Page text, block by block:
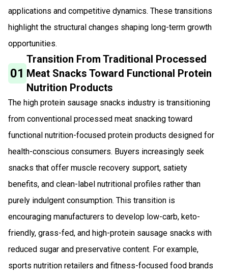
applications and competitive dynamics. These transitions
highlight the structural changes shaping long-term growth
opportunities.
01
Transition From Traditional Processed
Meat Snacks Toward Functional Protein
Nutrition Products
The high protein sausage snacks industry is transitioning
from conventional processed meat snacking toward
functional nutrition-focused protein products designed for
health-conscious consumers. Buyers increasingly seek
snacks that offer muscle recovery support, satiety
benefits, and clean-label nutritional profiles rather than
purely indulgent consumption. This transition is
encouraging manufacturers to develop low-carb, keto-
friendly, grass-fed, and high-protein sausage snacks with
reduced sugar and preservative content. For example,
sports nutrition retailers and fitness-focused food brands